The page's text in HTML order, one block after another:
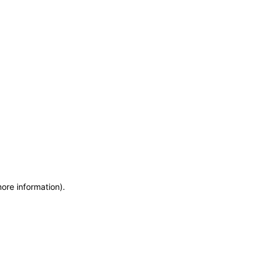
information).